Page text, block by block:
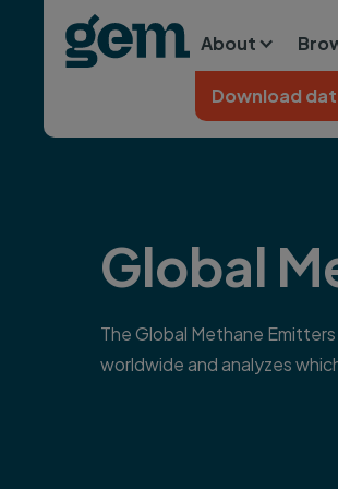
Skip to main content
About
Download
Home
Global
The Global Methane
worldwide and analyzes